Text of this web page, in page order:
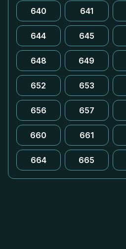
640 641
644 645
648 649
652 653
656 657
660 661
664 665